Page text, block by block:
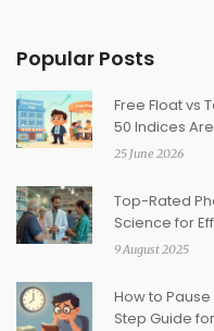
Popular Posts
Free Float vs
50 Indices
25 June 2026
Top-Rated
Science for
9 August 2025
How to
Step Guide